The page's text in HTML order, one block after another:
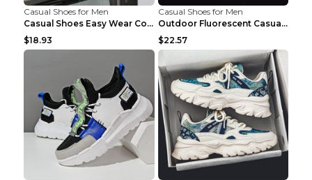
Casual Shoes for Men
Casual Shoes Easy Wear Couple Low Board Shoes Whit...
$18.93
Casual Shoes for Men
Outdoor Fluorescent Casual Shoes Fashion Personali...
$22.57